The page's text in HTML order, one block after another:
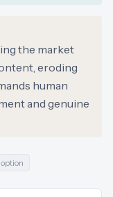
the market
eroding
human
and genuine